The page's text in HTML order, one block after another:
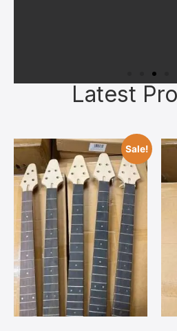
All kits feature
tonewoods, authentic
reliable hardware
solid foundation.
be added later once
your build.
Contact Us
Latest
Sale!